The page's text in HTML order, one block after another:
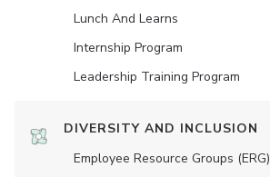
Lunch And Learns
Internship Program
Leadership Training Program
DIVERSITY AND INCLUSION
Employee Resource Groups (ERG)